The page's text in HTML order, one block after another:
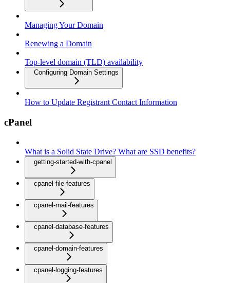
Managing Your Domain
Renewing a Domain
Top-level domain (TLD) availability
Configuring Domain Settings
How to Update Registrant Contact Information
cPanel
What is a Solid State Drive? What are SSD benefits?
getting-started-with-cpanel
cpanel-file-features
cpanel-mail-features
cpanel-database-features
cpanel-domain-features
cpanel-logging-features